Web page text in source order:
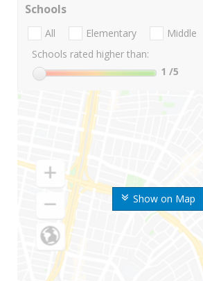
Show on Map
Schools
All Elementary Middle
Schools rated higher than:
1 /5